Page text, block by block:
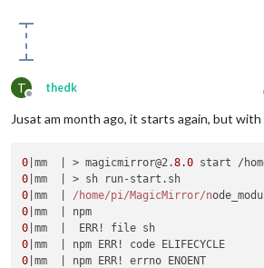
T
Offline
thedk
Jusat am month ago, it starts again, but
0 |mm  | > magicmirror@2.8.0
0
0 |mm  | /home/pi /MagicMirror/n
0
0
0
0